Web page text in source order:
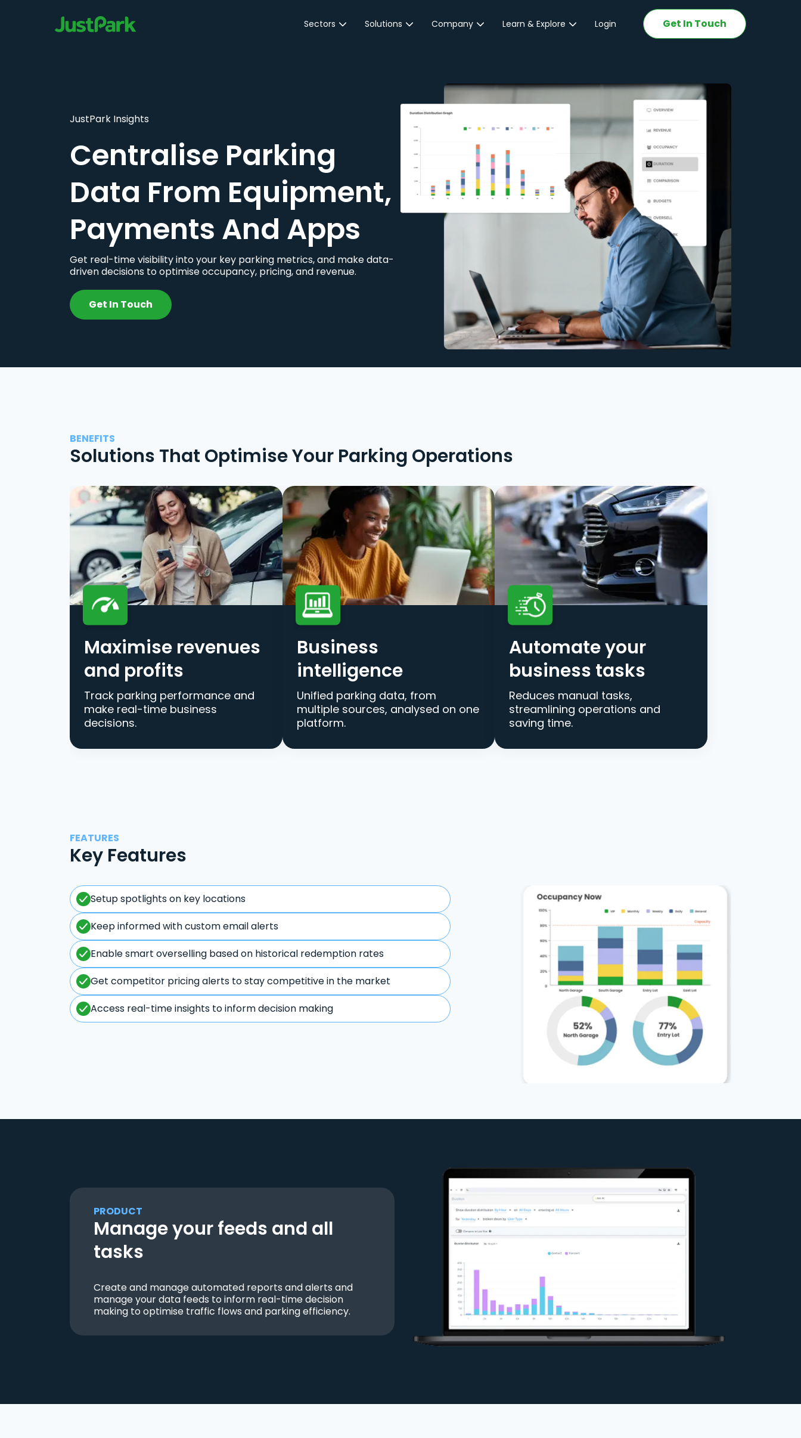
Sectors
Transport
Community &
Education
Event Venues
Solutions
Customer Engagement
JustPark Corporate
Company Learn & Explore Login Get In Touch
JustPark Insights
Centralise Parking
Data From Equipment,
Payments And Apps
Get real-time visibility into your key parking metrics, and make data-
driven decisions to optimise occupancy, pricing, and revenue.
Get In Touch
BENEFITS
Solutions That Optimise Your Parking Operations
Maximise revenues
and profits
Track parking performance and
make real-time business
decisions.
Business
intelligence
Unified parking data, from
multiple sources, analysed on one
platform.
Automate your
business tasks
Reduces manual tasks,
streamlining operations and
saving time.
FEATURES
Key Features
Setup spotlights on key locations
Keep informed with custom email alerts
Enable smart overselling based on historical redemption rates
Get competitor pricing alerts to stay competitive in the market
Access real-time insights to inform decision making
PRODUCT
Manage your feeds and all
tasks
Create and manage automated reports and alerts and
manage your data feeds to inform real-time decision
making to optimise traffic flows and parking efficiency.